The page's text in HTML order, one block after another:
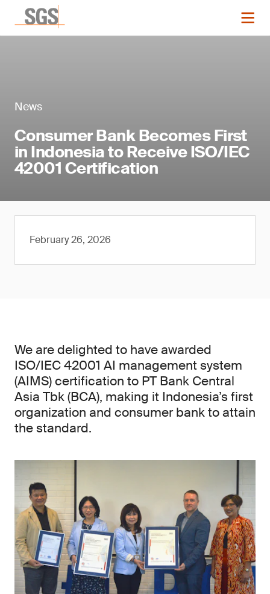
News
Consumer Bank Becomes First
in Indonesia to Receive ISO/IEC
42001 Certification
February 26, 2026
We are delighted to have awarded
ISO/IEC 42001 AI management system
(AIMS) certification to PT Bank Central
Asia Tbk (BCA), making it Indonesia’s first
organization and consumer bank to attain
the standard.